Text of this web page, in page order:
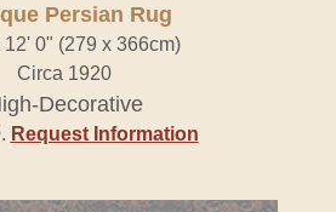
Persian Rug
12' 0" (279 x 366cm)
Circa 1920
Decorative
. Request Information